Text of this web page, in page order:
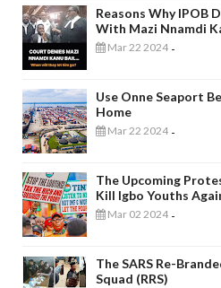
Reasons Why IPOB
With Mazi Nnamdi
Mar 22 2024 -
Use Onne Seaport
Home
Mar 22 2024 -
The Upcoming
Kill Igbo Youths
Mar 02 2024 -
The SARS Re-
Squad (RRS)